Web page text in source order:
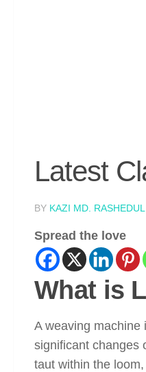
Latest
BY KAZI MD.
Spread the love
What is
A weaving machine
significant changes
taut within the